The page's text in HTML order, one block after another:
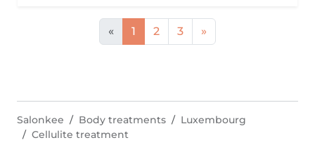
« 1 2 3 »
Salonkee Body treatments
Luxembourg
Cellulite treatment